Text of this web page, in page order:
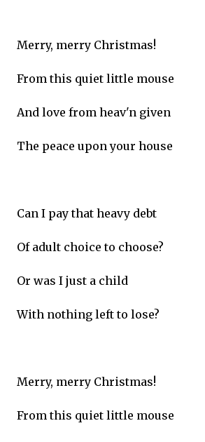
Merry, merry Christmas!
From this quiet little mouse
And love from heav'n given
The peace upon your house
Can I pay that heavy debt
Of adult choice to choose?
Or was I just a child
With nothing left to lose?
Merry, merry Christmas!
From this quiet little mouse